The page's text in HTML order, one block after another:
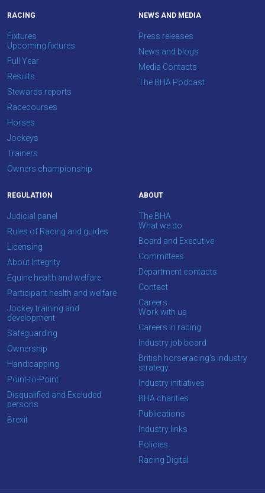
RACING
Fixtures
Upcoming fixtures
Full Year
Results
Stewards reports
Racecourses
Horses
Jockeys
Trainers
Owners championship
NEWS AND MEDIA
Press releases
News and blogs
Media Contacts
The BHA Podcast
REGULATION
Judicial panel
Rules of Racing and guides
Licensing
About Integrity
Equine health and welfare
Participant health and welfare
Jockey training and
development
Safeguarding
Ownership
Handicapping
Point-to-Point
Disqualified and Excluded
persons
Brexit
ABOUT
The BHA
What we do
Board and Executive
Committees
Department contacts
Contact
Careers
Work with us
Careers in racing
Industry job board
British horseracing’s industry
strategy
Industry initiatives
BHA charities
Publications
Industry links
Policies
Racing Digital